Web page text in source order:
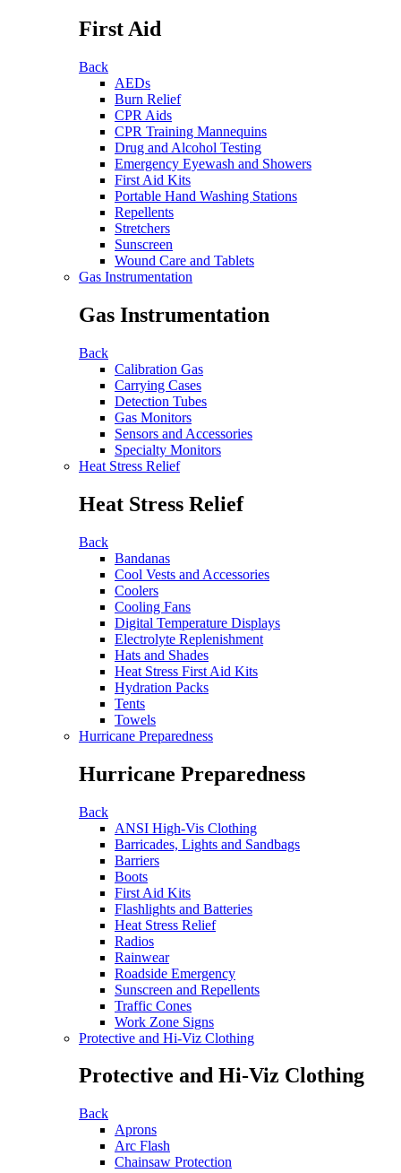
First Aid
Back
AEDs
Burn Relief
CPR Aids
CPR Training Mannequins
Drug and Alcohol Testing
Emergency Eyewash and Showers
First Aid Kits
Portable Hand Washing Stations
Repellents
Stretchers
Sunscreen
Wound Care and Tablets
Gas Instrumentation
Gas Instrumentation
Back
Calibration Gas
Carrying Cases
Detection Tubes
Gas Monitors
Sensors and Accessories
Specialty Monitors
Heat Stress Relief
Heat Stress Relief
Back
Bandanas
Cool Vests and Accessories
Coolers
Cooling Fans
Digital Temperature Displays
Electrolyte Replenishment
Hats and Shades
Heat Stress First Aid Kits
Hydration Packs
Tents
Towels
Hurricane Preparedness
Hurricane Preparedness
Back
ANSI High-Vis Clothing
Barricades, Lights and Sandbags
Barriers
Boots
First Aid Kits
Flashlights and Batteries
Heat Stress Relief
Radios
Rainwear
Roadside Emergency
Sunscreen and Repellents
Traffic Cones
Work Zone Signs
Protective and Hi-Viz Clothing
Protective and Hi-Viz Clothing
Back
Aprons
Arc Flash
Chainsaw Protection